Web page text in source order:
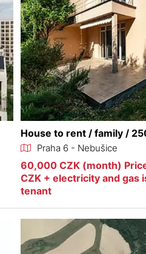
House to rent / family /
Praha 6 - Nebušice
60,000 CZK (month)
CZK + electricity and gas
tenant